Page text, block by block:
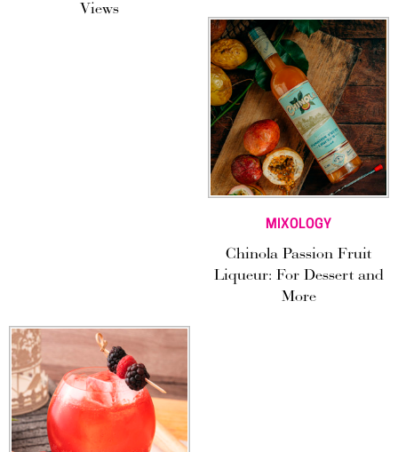
Views
MIXOLOGY
Chinola Passion Fruit
Liqueur: For Dessert and
More